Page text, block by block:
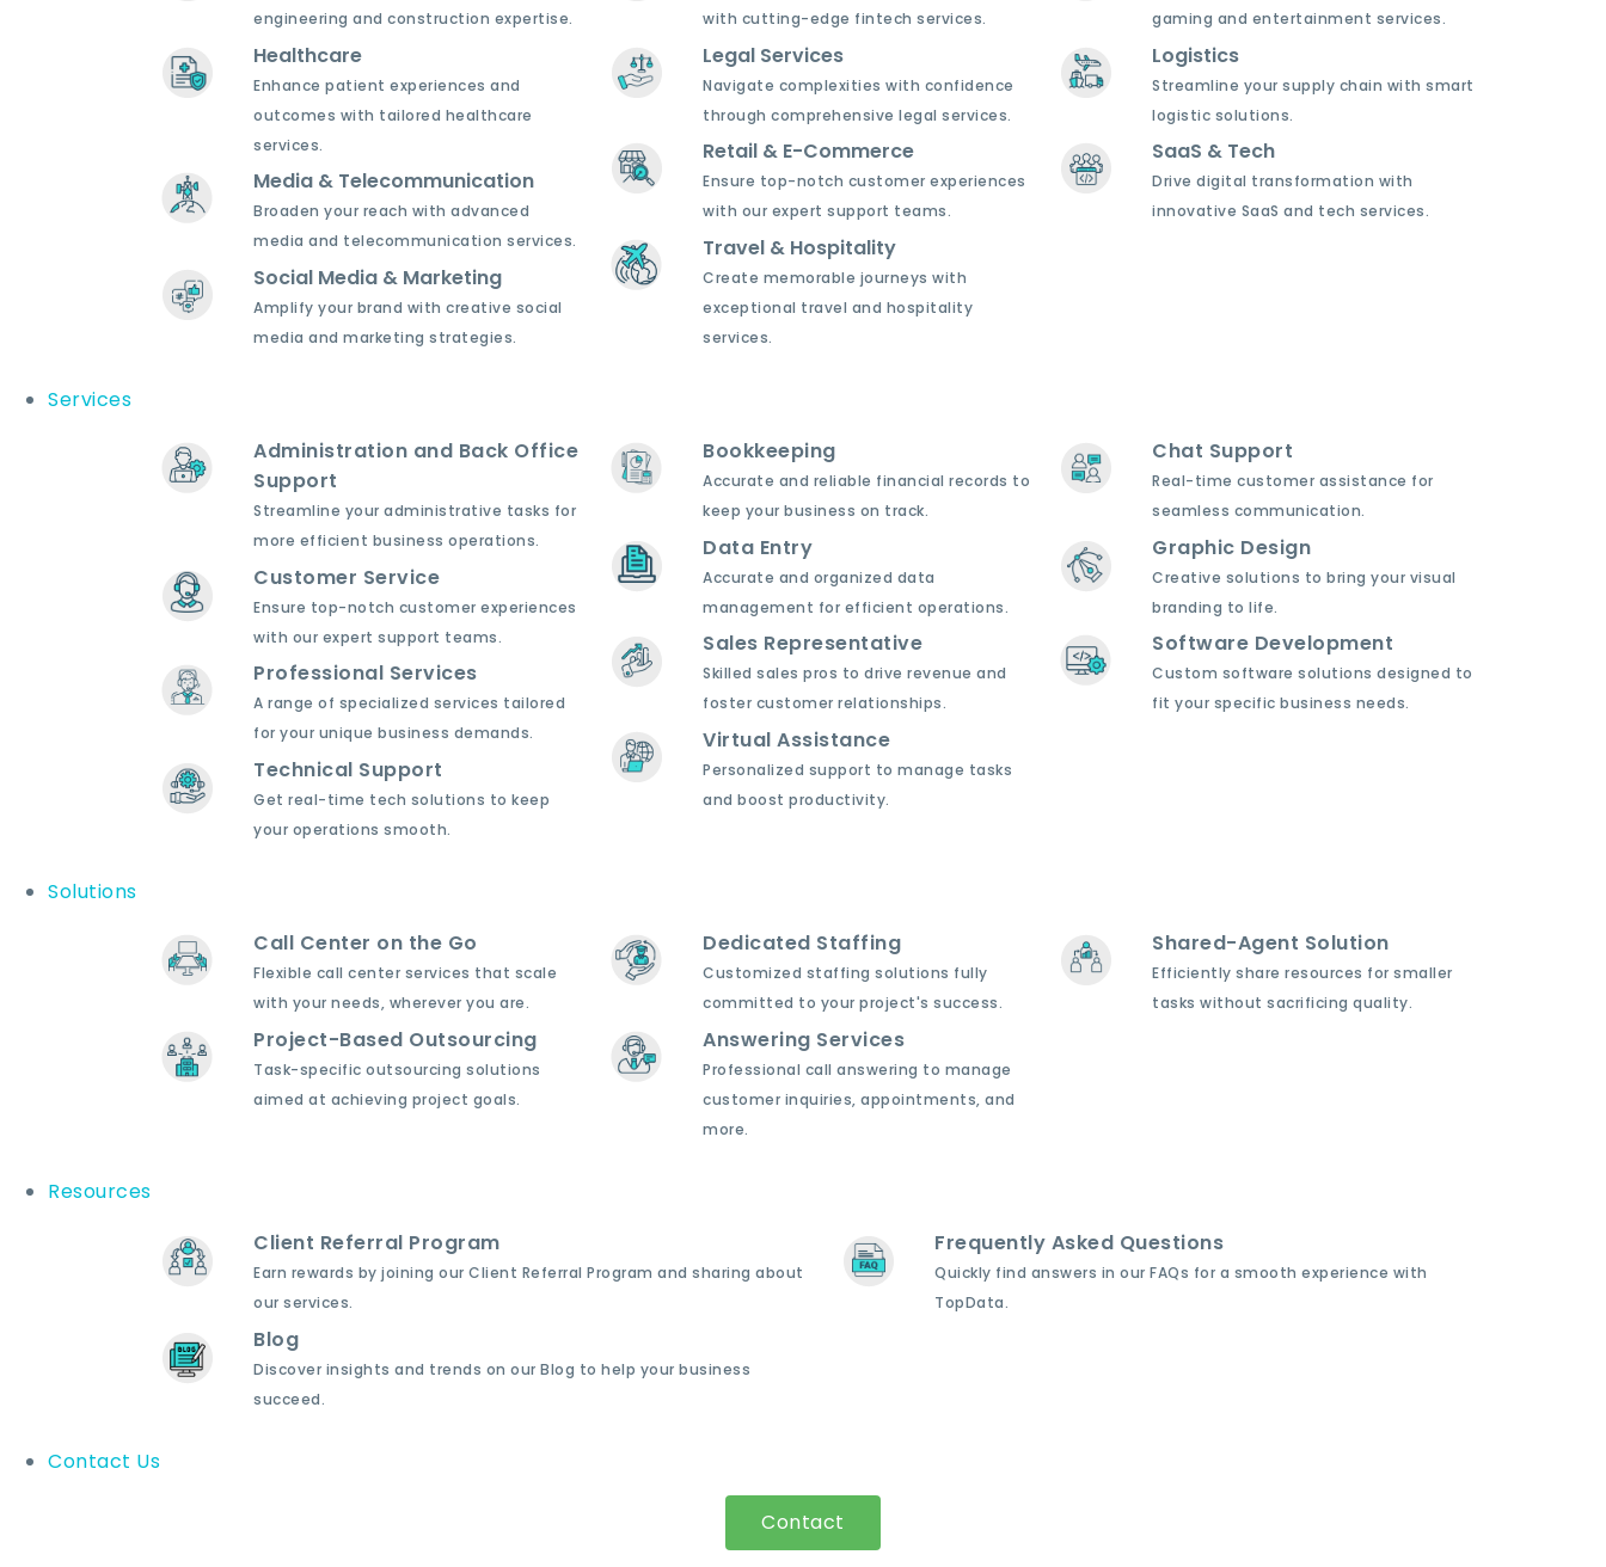
engineering and construction expertise.
Healthcare
Enhance patient experiences and
outcomes with tailored healthcare
services.
Media & Telecommunication
Broaden your reach with advanced
media and telecommunication services.
Social Media & Marketing
Amplify your brand with creative social
media and marketing strategies.
with cutting-edge fintech services.
Legal Services
Navigate complexities with confidence
through comprehensive legal services.
Retail & E-Commerce
Ensure top-notch customer experiences
with our expert support teams.
Travel & Hospitality
Create memorable journeys with
exceptional travel and hospitality
services.
gaming and entertainment services.
Logistics
Streamline your supply chain with smart
logistic solutions.
SaaS & Tech
Drive digital transformation with
innovative SaaS and tech services.
Services
Administration and Back Office
Support
Streamline your administrative tasks for
more efficient business operations.
Customer Service
Ensure top-notch customer experiences
with our expert support teams.
Professional Services
A range of specialized services tailored
for your unique business demands.
Technical Support
Get real-time tech solutions to keep
your operations smooth.
Bookkeeping
Accurate and reliable financial records to
keep your business on track.
Data Entry
Accurate and organized data
management for efficient operations.
Sales Representative
Skilled sales pros to drive revenue and
foster customer relationships.
Virtual Assistance
Personalized support to manage tasks
and boost productivity.
Chat Support
Real-time customer assistance for
seamless communication.
Graphic Design
Creative solutions to bring your visual
branding to life.
Software Development
Custom software solutions designed to
fit your specific business needs.
Solutions
Call Center on the Go
Flexible call center services that scale
with your needs, wherever you are.
Project-Based Outsourcing
Task-specific outsourcing solutions
aimed at achieving project goals.
Dedicated Staffing
Customized staffing solutions fully
committed to your project's success.
Answering Services
Professional call answering to manage
customer inquiries, appointments, and
more.
Shared-Agent Solution
Efficiently share resources for smaller
tasks without sacrificing quality.
Resources
Client Referral Program
Earn rewards by joining our Client Referral Program and sharing about
our services.
Blog
Discover insights and trends on our Blog to help your business
succeed.
Frequently Asked Questions
Quickly find answers in our FAQs for a smooth experience with
TopData.
Contact Us
Contact